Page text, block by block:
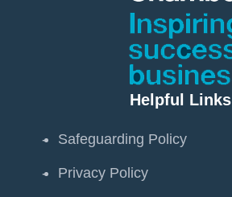
Helpful Links
Safeguarding Policy
Privacy Policy